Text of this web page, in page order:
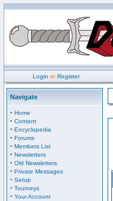
Login orRegister
Navigate
· Home
· Content
· Encyclopedia
· Forums
· Members List
· Newsletters
· Old Newsletters
· Private Messages
· Setup
· Tourneys
· Your Account